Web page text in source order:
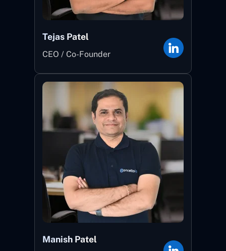
Tejas Patel
CEO / Co-Founder
Manish Patel